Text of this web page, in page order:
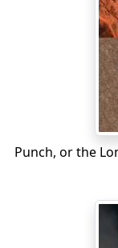
Punch, or the